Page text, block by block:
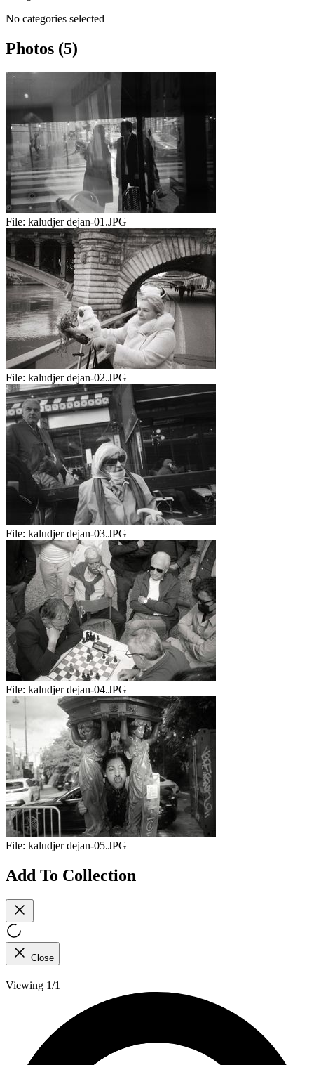
No categories selected
Photos (5)
File: kaludjer dejan-01.JPG
File: kaludjer dejan-02.JPG
File: kaludjer dejan-03.JPG
File: kaludjer dejan-04.JPG
File: kaludjer dejan-05.JPG
Add To Collection
Close
Viewing 1/1